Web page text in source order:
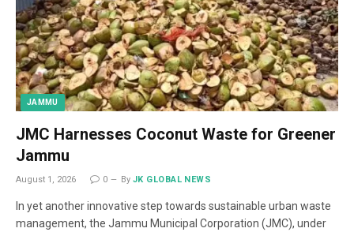
JAMMU
JMC Harnesses Coconut Waste for Greener
Jammu
August 1, 2026 0 By JK GLOBAL NEWS
In yet another innovative step towards sustainable urban waste
management, the Jammu Municipal Corporation (JMC), under